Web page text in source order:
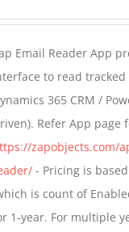
be
chosen
on
the
product
page
Email Reader App
to read tracked
365 CRM /
Refer App page
zapobjects.com/
- Pricing is
is count of
1-year. For multiple